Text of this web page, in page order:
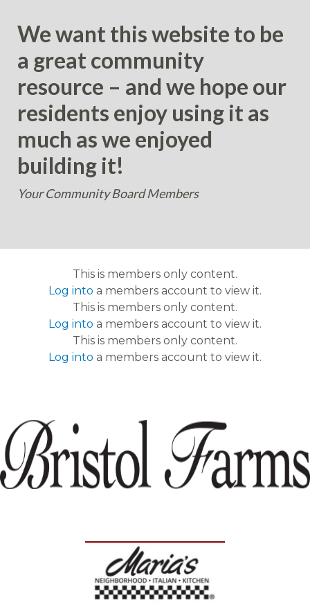
We want this website to be
a great community
resource – and we hope our
residents enjoy using it as
much as we enjoyed
building it!
Your Community Board Members
This is members only content.
Log into a members account to view it.
This is members only content.
Log into a members account to view it.
This is members only content.
Log into a members account to view it.